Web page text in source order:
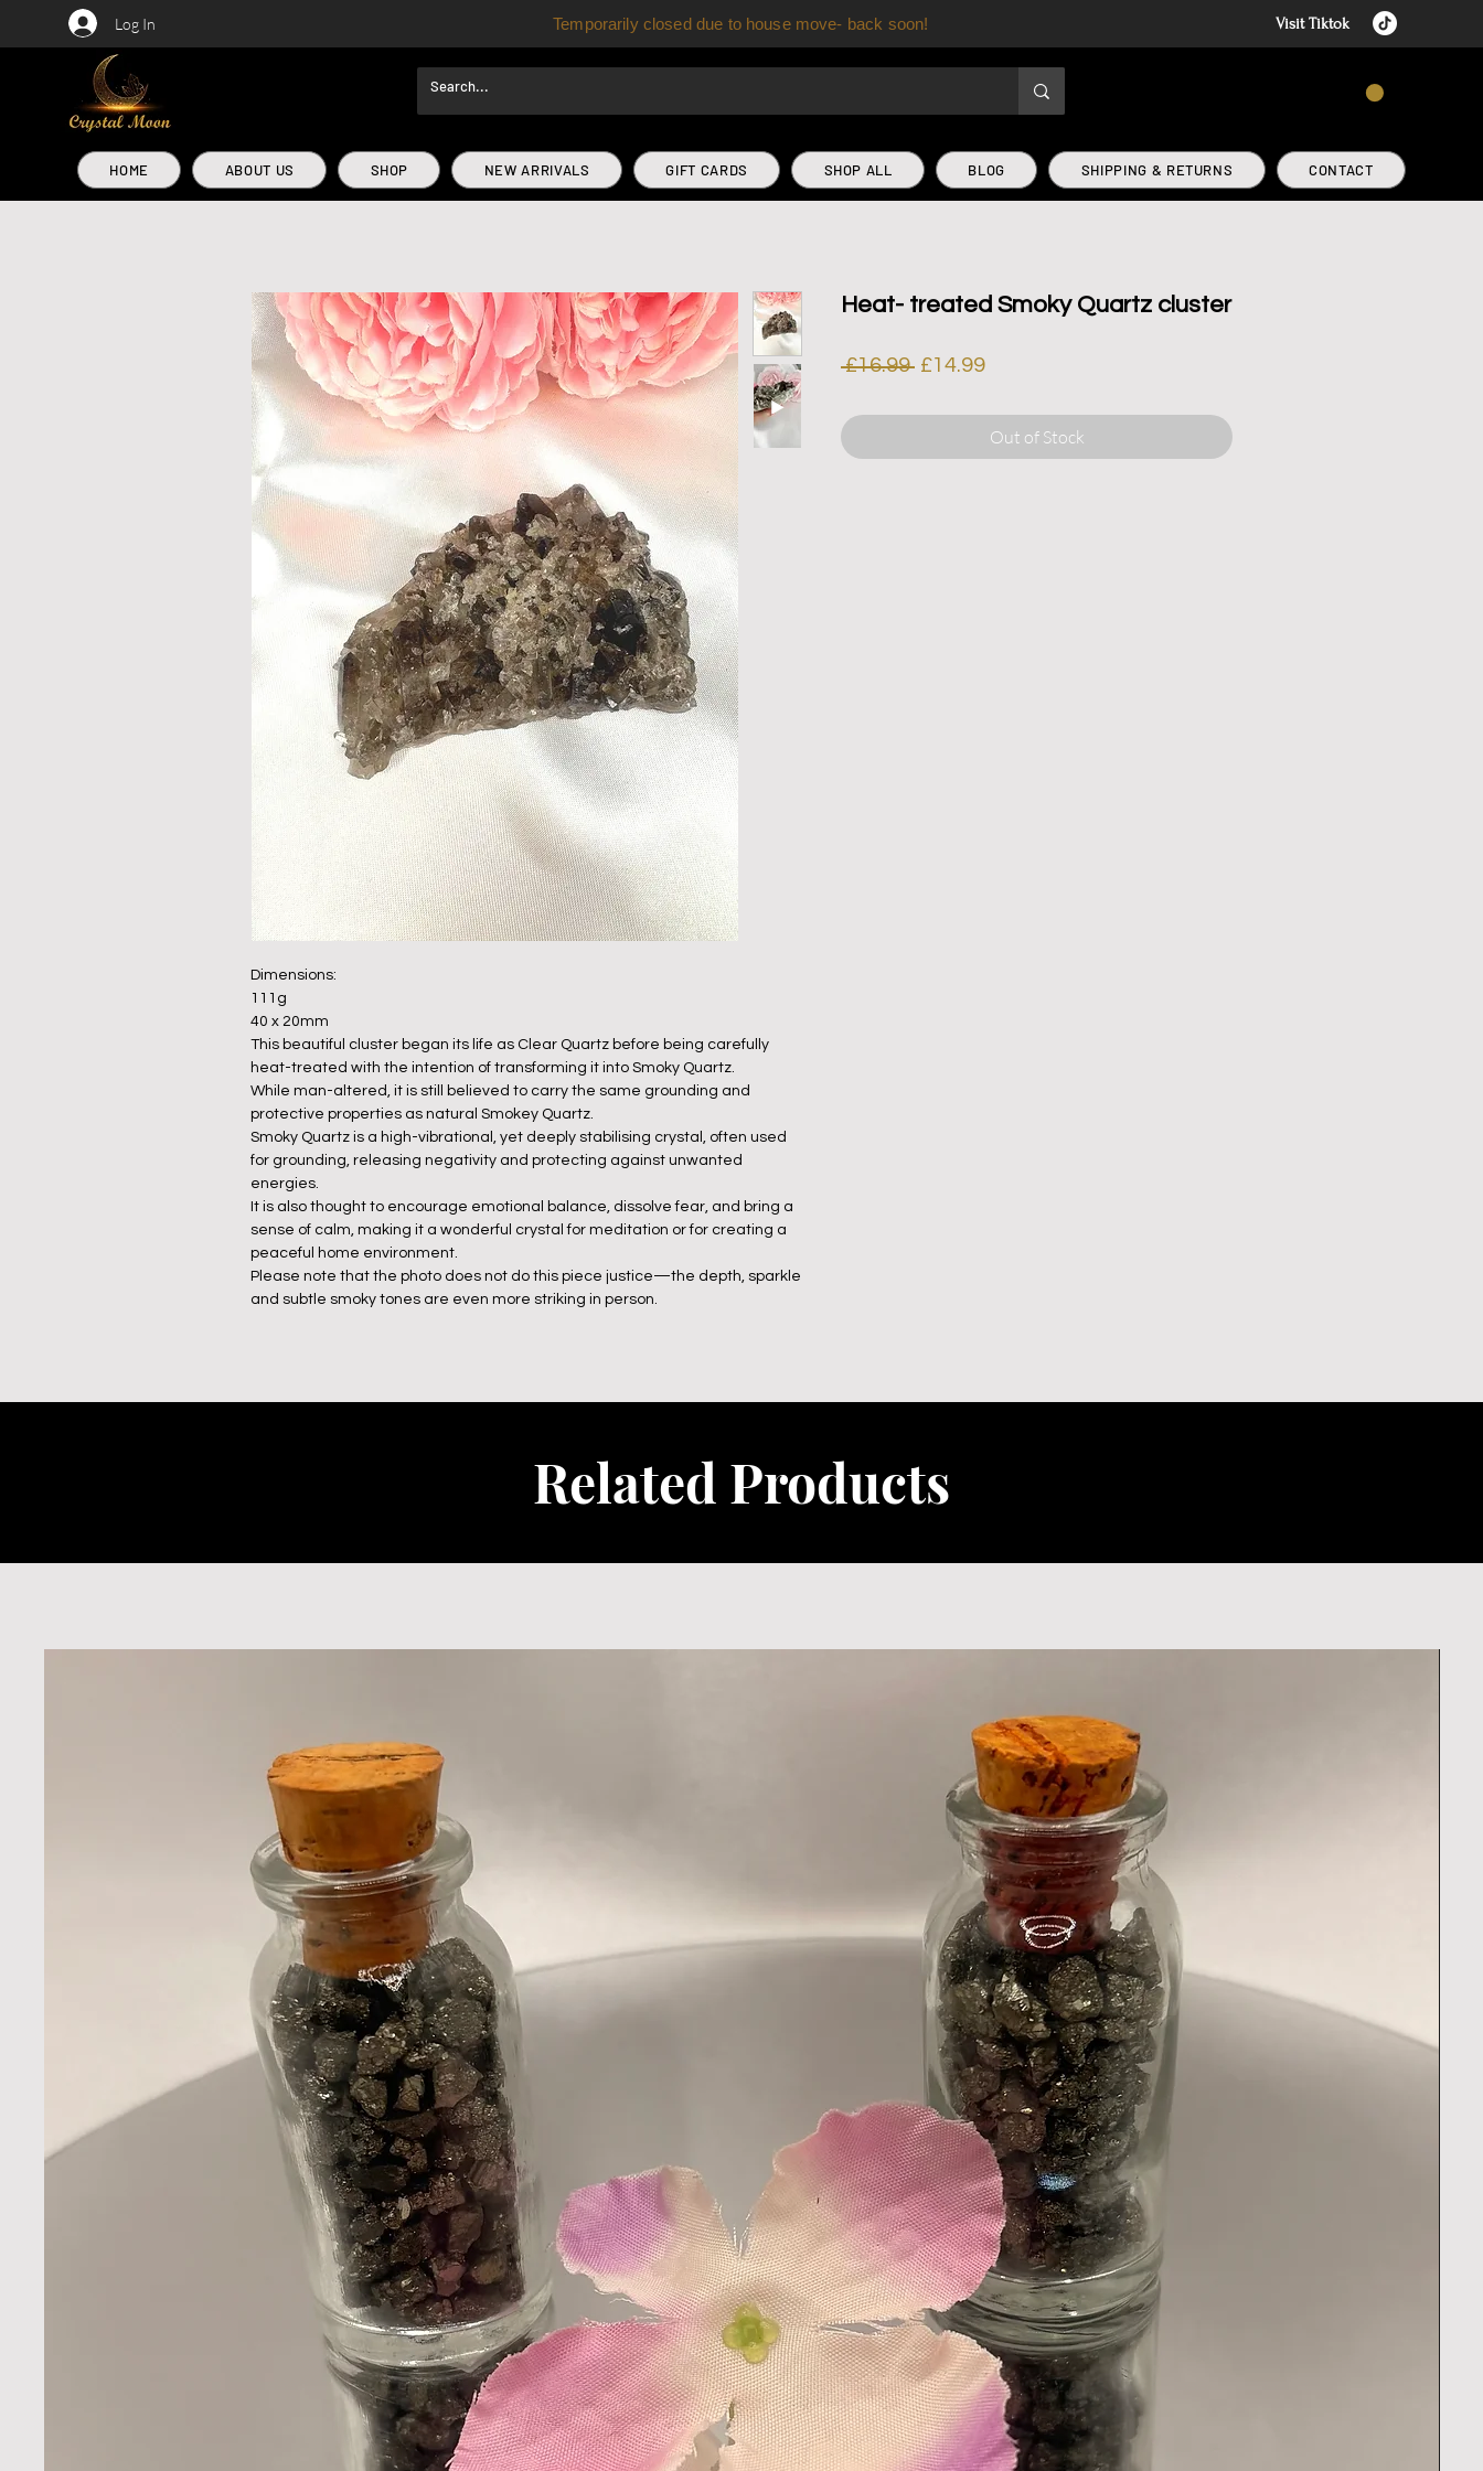
Log In Temporarily closed due to house move- back soon! Visit Tiktok
HOME ABOUT US SHOP NEW ARRIVALS GIFT CARDS SHOP ALL BLOG SHIPPING & RETURNS CONTACT
Dimensions:
111g
40 x 20mm
This beautiful cluster began its life as Clear Quartz before being carefully
heat-treated with the intention of transforming it into Smoky Quartz.
While man-altered, it is still believed to carry the same grounding and
protective properties as natural Smokey Quartz.
Smoky Quartz is a high-vibrational, yet deeply stabilising crystal, often used
for grounding, releasing negativity and protecting against unwanted
energies.
It is also thought to encourage emotional balance, dissolve fear, and bring a
sense of calm, making it a wonderful crystal for meditation or for creating a
peaceful home environment.
Please note that the photo does not do this piece justice—the depth, sparkle
and subtle smoky tones are even more striking in person.
Heat- treated Smoky Quartz cluster
£16.99 Regular
£14.99Sale
Out of Stock
Related Products